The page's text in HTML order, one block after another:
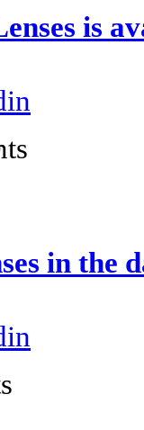
is
in the